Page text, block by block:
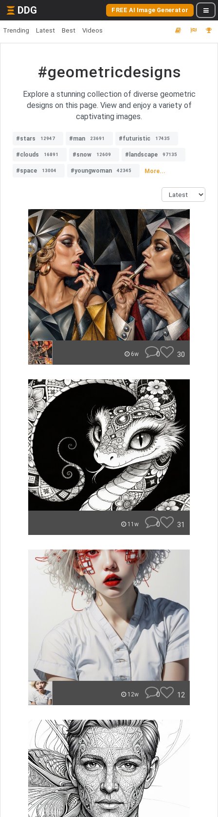
DDG FREE AI Image Generator
Trending Latest Best Videos
#geometricdesigns
Explore a stunning collection of diverse geometric
designs on this page. View and enjoy a variety of
captivating images.
#stars 12947 #man 23691 #futuristic 17435
#clouds 16891 #snow 12609 #landscape 97135
#space 13004 #youngwoman 42345 More...
6w 0 30
11w 0 31
12w 0 12